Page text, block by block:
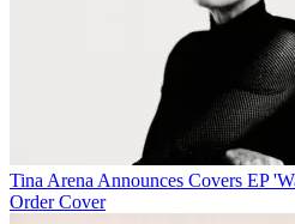
Tina Arena Announces Covers EP
Order Cover